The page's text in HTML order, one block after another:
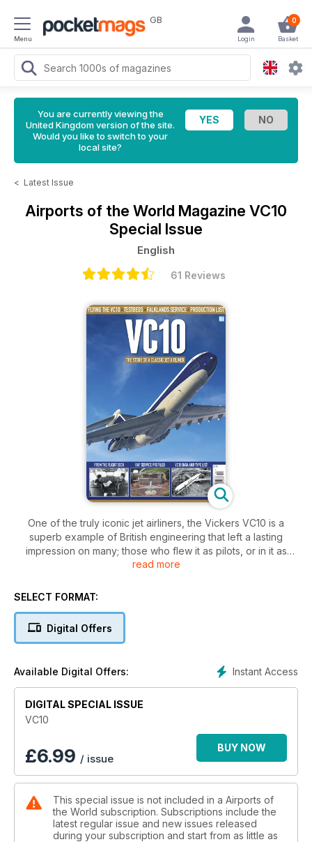
Menu
GB 0
Basket
Login
You are currently viewing the
United Kingdom version of the site.
Would you like to switch to your
local site?
< Latest Issue
Airports of the World Magazine VC10
Special Issue
English
61 Reviews
One of the truly iconic jet airliners, the Vickers VC10 is a
superb example of British engineering that left a lasting
impression on many; those who flew it as pilots, or in it as
crew or passengers, those who worked on the initial design,
more who simply saw it in the skies.
After 51 years in the air the VC10s are now retired, but
readers can relive its heyday in Key Publishing’s 116-page
VC10 magazine looks at the type’s development, its service
with the RAF, including the Gulf War and operations over Iraq,
plus data files and production lists.
This 116-page special publication pays tribute to this legend
read more
SELECT FORMAT:
Digital Offers
Instant Access
Available Digital Offers:
DIGITAL SPECIAL ISSUE
VC10
£6.99 / issue
BUY NOW
This special issue is not included in a Airports of
the World subscription. Subscriptions include the
latest regular issue and new issues released
during your subscription and start from as little as